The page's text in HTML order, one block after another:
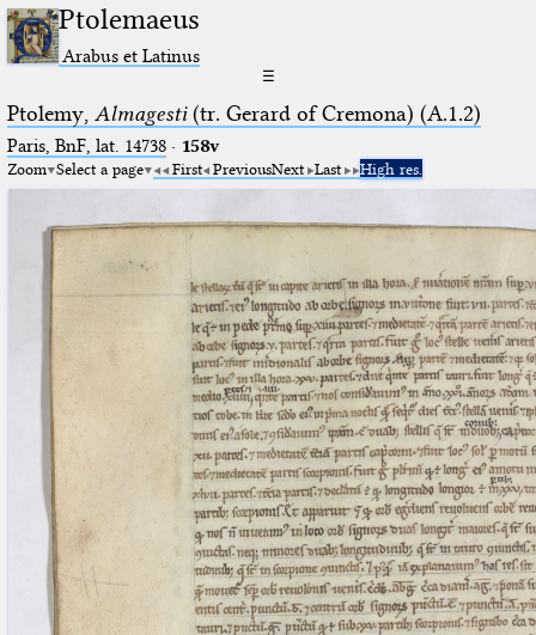
Ptolemaeus
Arabus et Latinus
☰
Ptolemy, Almagesti(tr. Gerard of Cremona) (A.1.2)
Paris, BnF, lat. 14738· 158v
Zoom Select a page First PreviousNext Last High res.